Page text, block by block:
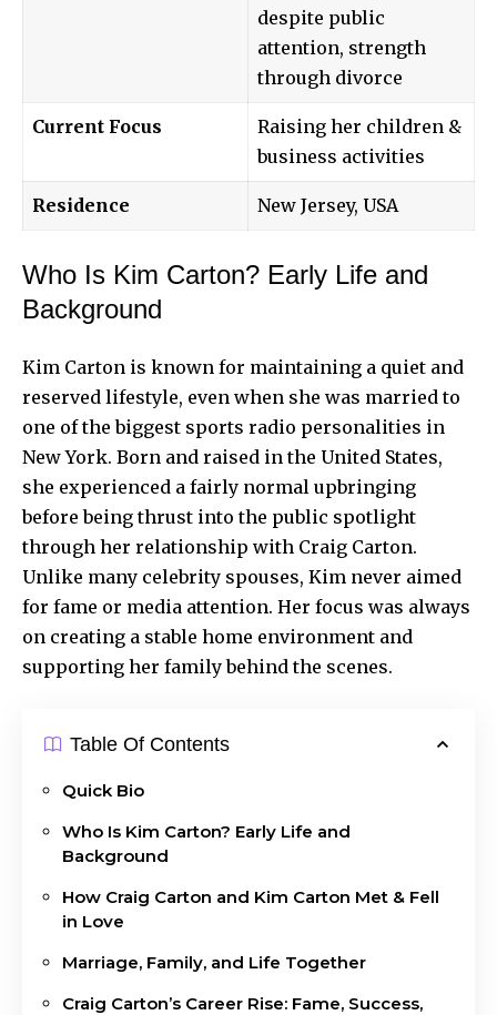
despite public
attention, strength
through divorce
Current Focus
Raising her children &
business activities
Residence New Jersey, USA
Who Is Kim Carton? Early Life and
Background
Kim Carton is known for maintaining a quiet and
reserved lifestyle, even when she was married to
one of the biggest sports radio personalities in
New York. Born and raised in the United States,
she experienced a fairly normal upbringing
before being thrust into the public spotlight
through her relationship with Craig Carton.
Unlike many celebrity spouses, Kim never aimed
for fame or media attention. Her focus was always
on creating a stable home environment and
supporting her family behind the scenes.
Table Of Contents
Quick Bio
Who Is Kim Carton? Early Life and
Background
How Craig Carton and Kim Carton Met & Fell
in Love
Marriage, Family, and Life Together
Craig Carton’s Career Rise: Fame, Success,